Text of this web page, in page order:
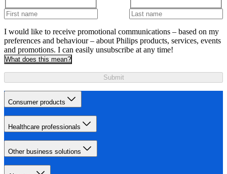
I would like to receive promotional communications – based on my
preferences and behaviour – about Philips products, services, events
and promotions. I can easily unsubscribe at any time!
What does this mean?
Submit
Consumer products
Healthcare professionals
Other business solutions